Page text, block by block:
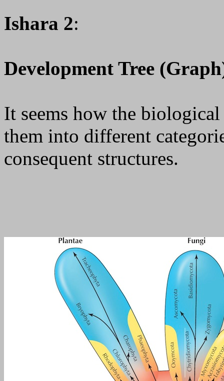
Ishara 2:
Development Tree
It seems how the
them into different
consequent structures.